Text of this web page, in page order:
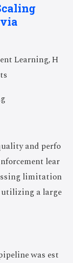
Learning, H
and perfo
lear
limitation
utilizing a large
was est